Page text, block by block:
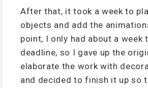
After that, it took a week to
objects and add the
point, I only had about a week
deadline, so I gave up the
elaborate the work with
and decided to finish it up so